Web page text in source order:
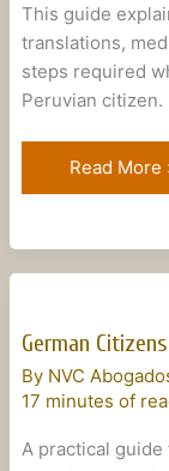
This guide
translations,
steps required
Peruvian citizen.
Read More
German
By NVC
17 minutes of
A practical
in
Peru